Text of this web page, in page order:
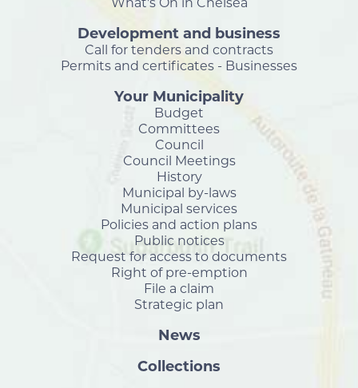
Development and business
Call for tenders and contracts
Permits and certificates - Businesses
Your Municipality
Budget
Committees
Council
Council Meetings
History
Municipal by-laws
Municipal services
Policies and action plans
Public notices
Request for access to documents
Right of pre-emption
File a claim
Strategic plan
News
Collections